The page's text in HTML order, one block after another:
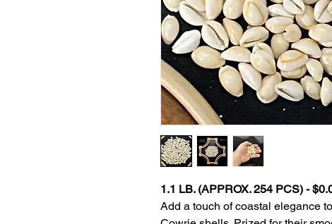
1.1 LB. (APPROX. 254 PCS) -
Add a touch of coastal elegance